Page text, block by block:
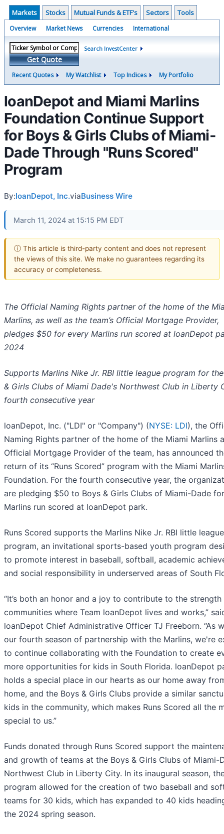
Markets Stocks Mutual Funds & ETF's Sectors Tools
Overview Market News Currencies International
Get Quote
Search InvestCenter
Recent Quotes My Watchlist Top Indices My Portfolio
loanDepot and Miami Marlins
Foundation Continue Support
for Boys & Girls Clubs of Miami-
Dade Through "Runs Scored"
Program
By:loanDepot, Inc.viaBusiness Wire
March 11, 2024 at 15:15 PM EDT
ⓘ This article is third-party content and does not represent
the views of this site. We make no guarantees regarding its
accuracy or completeness.
The Official Naming Rights partner of the home of the
Marlins, as well as the team’s Official Mortgage Provider,
pledges $50 for every Marlins run scored at loanDepot
2024
Supports Marlins Nike Jr. RBI little league program for
& Girls Clubs of Miami Dade's Northwest Club in Liberty
fourth consecutive year
loanDepot, Inc. ("LDI" or "Company") (NYSE: LDI), the
Naming Rights partner of the home of the Miami Marlins
Official Mortgage Provider of the team, has announced
return of its “Runs Scored” program with the Miami
Foundation. For the fourth consecutive year, the
are pledging $50 to Boys & Girls Clubs of Miami-Dade
Marlins run scored at loanDepot park.
Runs Scored supports the Marlins Nike Jr. RBI little league
program, an invitational sports-based youth program
to promote interest in baseball, softball, academic
and social responsibility in underserved areas of South
“It’s both an honor and a joy to contribute to the
communities where Team loanDepot lives and works,”
loanDepot Chief Administrative Officer TJ Freeborn. “As
our fourth season of partnership with the Marlins, we're
to continue collaborating with the Foundation to create
more opportunities for kids in South Florida. loanDepot
holds a special place in our hearts as our home away
home, and the Boys & Girls Clubs provide a similar
kids in the community, which makes Runs Scored all the
special to us.”
Funds donated through Runs Scored support the
and growth of teams at the Boys & Girls Clubs of Miami-
Northwest Club in Liberty City. In its inaugural season,
program allowed for the creation of two baseball and
teams for 30 kids, which has expanded to 40 kids
the 2024 spring season.